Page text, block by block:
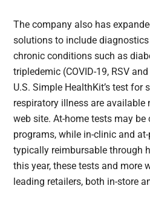
The company also has
solutions to include
chronic conditions such as
tripledemic (COVID-19, RSV
U.S. Simple HealthKit’s test for
respiratory illness are available
web site. At-home tests may be
programs, while in-clinic and
typically reimbursable through
this year, these tests and more
leading retailers, both in-store